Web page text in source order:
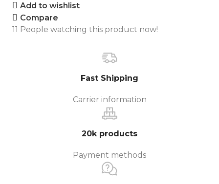
Add to wishlist
Compare
11 People watching this product now!
Fast Shipping
Carrier information
20k products
Payment methods